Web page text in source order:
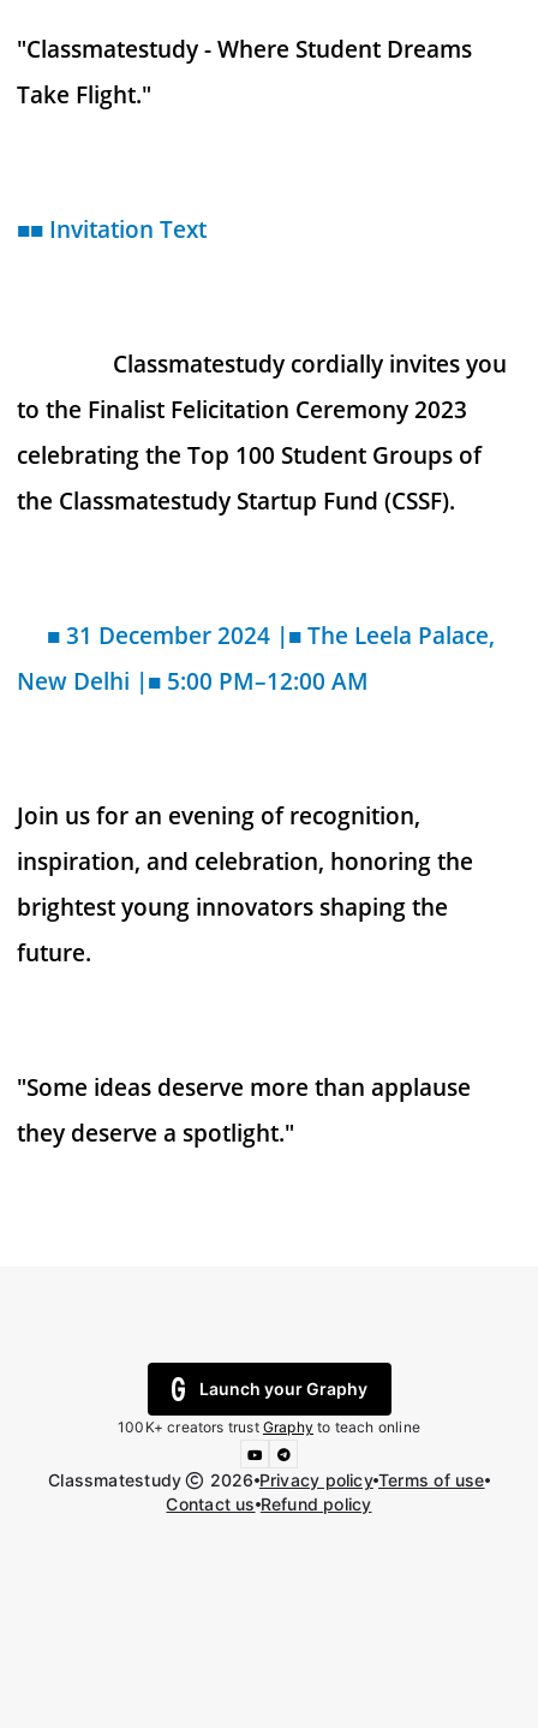
"Classmatestudy - Where Student Dreams
Take Flight."
■■ Invitation Text
Classmatestudy cordially invites you
to the Finalist Felicitation Ceremony 2023
celebrating the Top 100 Student Groups of
the Classmatestudy Startup Fund (CSSF).
■ 31 December 2024 |■ The Leela Palace,
New Delhi |■ 5:00 PM–12:00 AM
Join us for an evening of recognition,
inspiration, and celebration, honoring the
brightest young innovators shaping the
future.
"Some ideas deserve more than applause
they deserve a spotlight."
Launch your Graphy
100K+ creators trust Graphy to teach online
Classmatestudy 2026 Privacy policy Terms of use
Contact us Refund policy